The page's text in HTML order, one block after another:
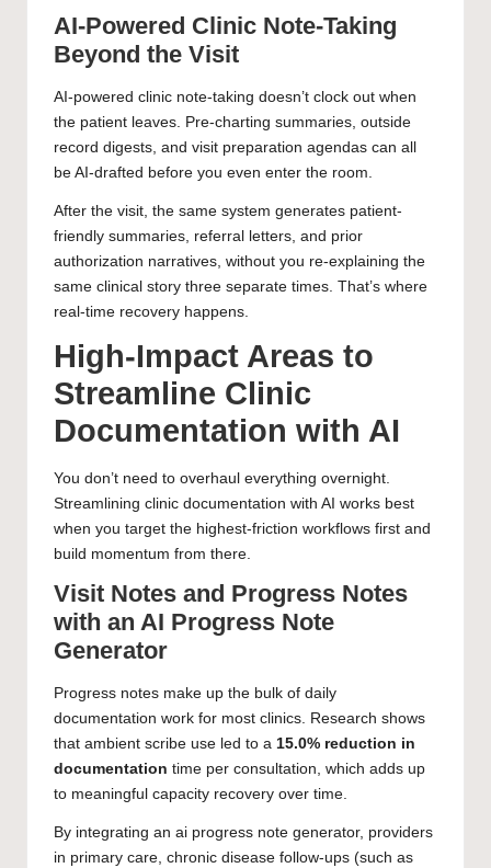
AI-Powered Clinic Note-Taking
Beyond the Visit
AI-powered clinic note-taking doesn’t clock out when
the patient leaves. Pre-charting summaries, outside
record digests, and visit preparation agendas can all
be AI-drafted before you even enter the room.
After the visit, the same system generates patient-
friendly summaries, referral letters, and prior
authorization narratives, without you re-explaining the
same clinical story three separate times. That’s where
real-time recovery happens.
High-Impact Areas to
Streamline Clinic
Documentation with AI
You don’t need to overhaul everything overnight.
Streamlining clinic documentation with AI works best
when you target the highest-friction workflows first and
build momentum from there.
Visit Notes and Progress Notes
with an AI Progress Note
Generator
Progress notes make up the bulk of daily
documentation work for most clinics. Research shows
that ambient scribe use led to a 15.0% reduction in
documentation time per consultation, which adds up
to meaningful capacity recovery over time.
By integrating an ai progress note generator, providers
in primary care, chronic disease follow-ups (such as